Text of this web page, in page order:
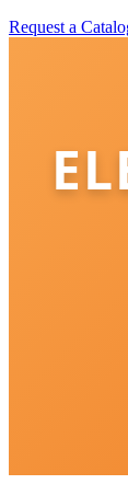
Request a